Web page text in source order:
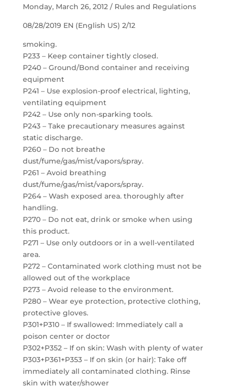
Monday, March 26, 2012 / Rules and Regulations
08/28/2019 EN (English US) 2/12
smoking.
P233 – Keep container tightly closed.
P240 – Ground/Bond container and receiving
equipment
P241 – Use explosion-proof electrical, lighting,
ventilating equipment
P242 – Use only non-sparking tools.
P243 – Take precautionary measures against
static discharge.
P260 – Do not breathe
dust/fume/gas/mist/vapors/spray.
P261 – Avoid breathing
dust/fume/gas/mist/vapors/spray.
P264 – Wash exposed area. thoroughly after
handling.
P270 – Do not eat, drink or smoke when using
this product.
P271 – Use only outdoors or in a well-ventilated
area.
P272 – Contaminated work clothing must not be
allowed out of the workplace
P273 – Avoid release to the environment.
P280 – Wear eye protection, protective clothing,
protective gloves.
P301+P310 – If swallowed: Immediately call a
poison center or doctor
P302+P352 – If on skin: Wash with plenty of water
P303+P361+P353 – If on skin (or hair): Take off
immediately all contaminated clothing. Rinse
skin with water/shower